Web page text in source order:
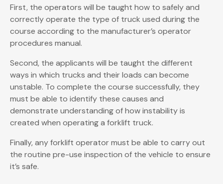
First, the operators will be taught how to safely and
correctly operate the type of truck used during the
course according to the manufacturer’s operator
procedures manual.
Second, the applicants will be taught the different
ways in which trucks and their loads can become
unstable. To complete the course successfully, they
must be able to identify these causes and
demonstrate understanding of how instability is
created when operating a forklift truck.
Finally, any forklift operator must be able to carry out
the routine pre-use inspection of the vehicle to ensure
it’s safe.